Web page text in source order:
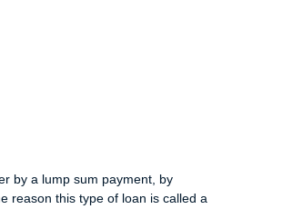
by a lump sum payment, by
reason this type of loan is called a